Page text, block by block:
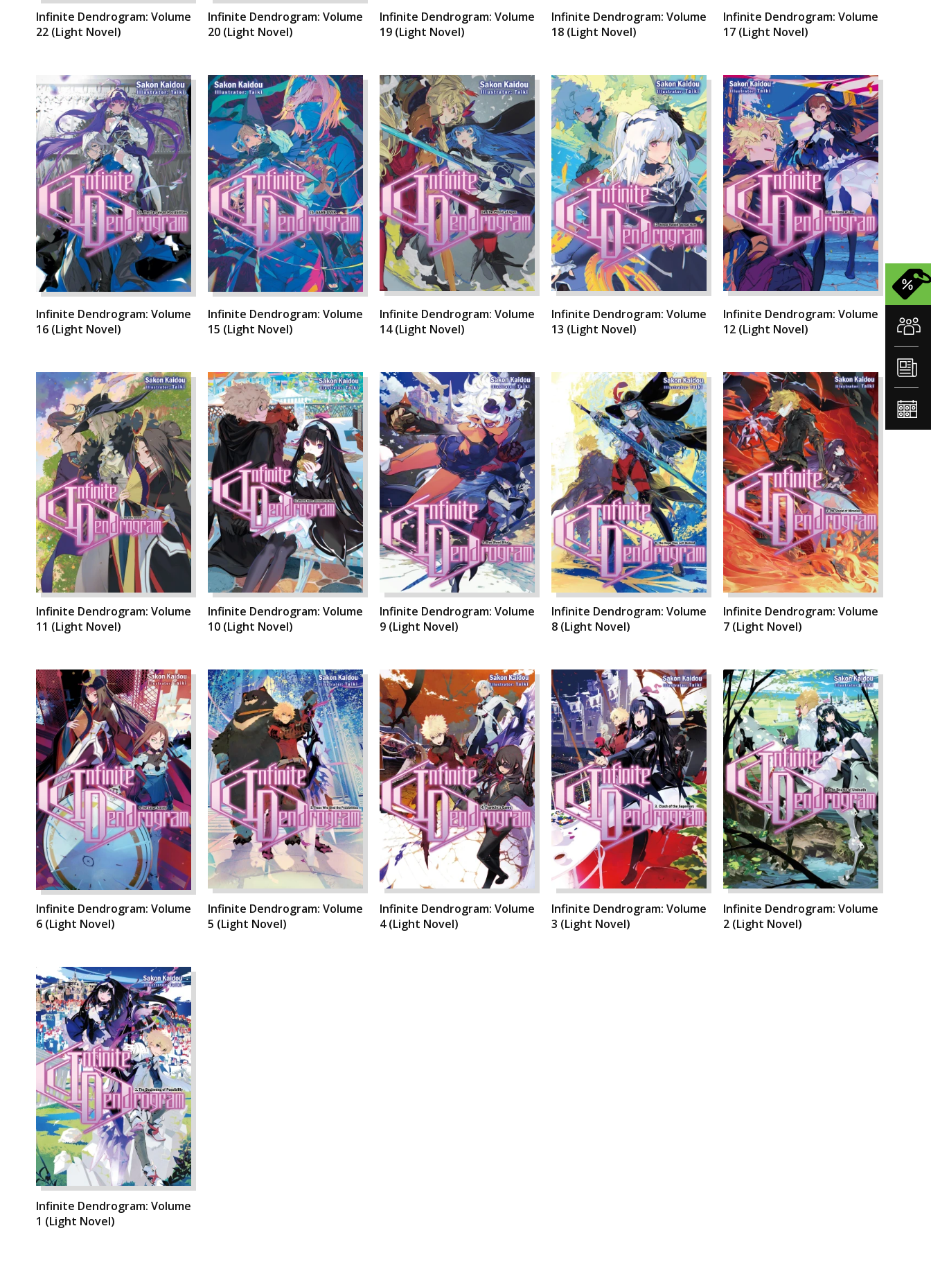
Infinite Dendrogram: Volume
22 (Light Novel)
Infinite Dendrogram: Volume
20 (Light Novel)
Infinite Dendrogram: Volume
19 (Light Novel)
Infinite Dendrogram: Volume
18 (Light Novel)
Infinite Dendrogram: Volume
17 (Light Novel)
Infinite Dendrogram: Volume
16 (Light Novel)
Infinite Dendrogram: Volume
15 (Light Novel)
Infinite Dendrogram: Volume
14 (Light Novel)
Infinite Dendrogram: Volume
13 (Light Novel)
Infinite Dendrogram: Volume
12 (Light Novel)
Infinite Dendrogram: Volume
11 (Light Novel)
Infinite Dendrogram: Volume
10 (Light Novel)
Infinite Dendrogram: Volume
9 (Light Novel)
Infinite Dendrogram: Volume
8 (Light Novel)
Infinite Dendrogram: Volume
7 (Light Novel)
Infinite Dendrogram: Volume
6 (Light Novel)
Infinite Dendrogram: Volume
5 (Light Novel)
Infinite Dendrogram: Volume
4 (Light Novel)
Infinite Dendrogram: Volume
3 (Light Novel)
Infinite Dendrogram: Volume
2 (Light Novel)
Infinite Dendrogram: Volume
1 (Light Novel)